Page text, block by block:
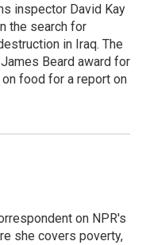
inspector David Kay
the search for
in Iraq. The
Beard award for
food for a report on
on NPR's
she covers poverty,